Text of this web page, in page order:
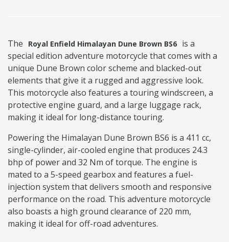
The Royal Enfield Himalayan Dune Brown BS6 is a
special edition adventure motorcycle that comes with a
unique Dune Brown color scheme and blacked-out
elements that give it a rugged and aggressive look.
This motorcycle also features a touring windscreen, a
protective engine guard, and a large luggage rack,
making it ideal for long-distance touring.
Powering the Himalayan Dune Brown BS6 is a 411 cc,
single-cylinder, air-cooled engine that produces 24.3
bhp of power and 32 Nm of torque. The engine is
mated to a 5-speed gearbox and features a fuel-
injection system that delivers smooth and responsive
performance on the road. This adventure motorcycle
also boasts a high ground clearance of 220 mm,
making it ideal for off-road adventures.